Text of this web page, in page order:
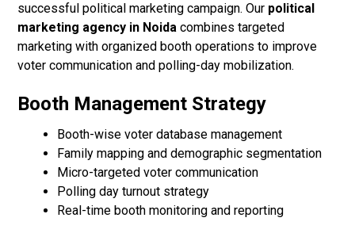
successful political marketing campaign. Our political
marketing agency in Noida combines targeted
marketing with organized booth operations to improve
voter communication and polling-day mobilization.
Booth Management Strategy
Booth-wise voter database management
Family mapping and demographic segmentation
Micro-targeted voter communication
Polling day turnout strategy
Real-time booth monitoring and reporting